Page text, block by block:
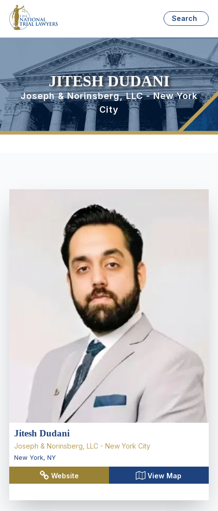
Search
JITESH DUDANI
Joseph & Norinsberg, LLC - New York
City
Jitesh Dudani
Joseph & Norinsberg, LLC - New York City
New York, NY
Website View Map